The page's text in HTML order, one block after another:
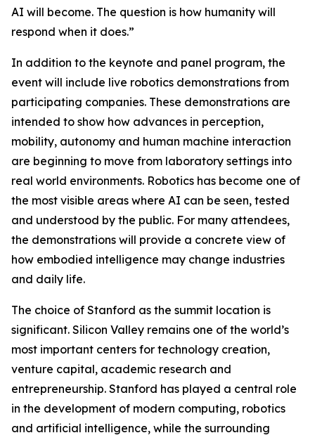
AI will become. The question is how humanity will
respond when it does.”
In addition to the keynote and panel program, the
event will include live robotics demonstrations from
participating companies. These demonstrations are
intended to show how advances in perception,
mobility, autonomy and human machine interaction
are beginning to move from laboratory settings into
real world environments. Robotics has become one of
the most visible areas where AI can be seen, tested
and understood by the public. For many attendees,
the demonstrations will provide a concrete view of
how embodied intelligence may change industries
and daily life.
The choice of Stanford as the summit location is
significant. Silicon Valley remains one of the world’s
most important centers for technology creation,
venture capital, academic research and
entrepreneurship. Stanford has played a central role
in the development of modern computing, robotics
and artificial intelligence, while the surrounding